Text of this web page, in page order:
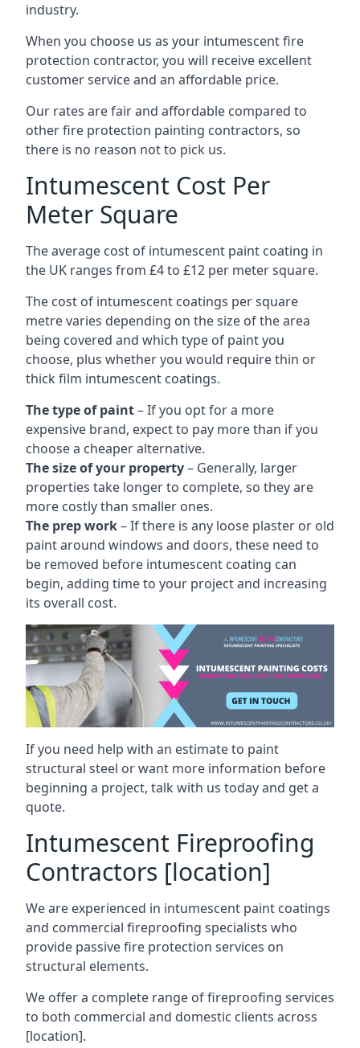
industry.
When you choose us as your intumescent fire
protection contractor, you will receive excellent
customer service and an affordable price.
Our rates are fair and affordable compared to
other fire protection painting contractors, so
there is no reason not to pick us.
Intumescent Cost Per
Meter Square
The average cost of intumescent paint coating in
the UK ranges from £4 to £12 per meter square.
The cost of intumescent coatings per square
metre varies depending on the size of the area
being covered and which type of paint you
choose, plus whether you would require thin or
thick film intumescent coatings.
The type of paint– If you opt for a more
expensive brand, expect to pay more than if you
choose a cheaper alternative.
The size of your property– Generally, larger
properties take longer to complete, so they are
more costly than smaller ones.
The prep work– If there is any loose plaster or old
paint around windows and doors, these need to
be removed before intumescent coating can
begin, adding time to your project and increasing
its overall cost.
If you need help with an estimate to paint
structural steel or want more information before
beginning a project, talk with us today and get a
quote.
Intumescent Fireproofing
Contractors [location]
We are experienced in intumescent paint coatings
and commercial fireproofing specialists who
provide passive fire protection services on
structural elements.
We offer a complete range of fireproofing services
to both commercial and domestic clients across
[location].